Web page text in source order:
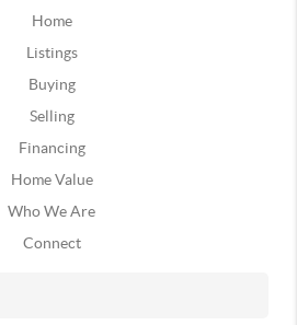
Home
Listings
Buying
Selling
Financing
Home Value
Who We Are
Connect